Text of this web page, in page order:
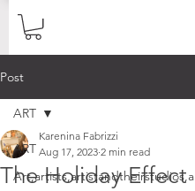
Post
ART
Art,artists,artistandtheirstudios,a
ART
The Holiday Effect
Karenina Fabrizzi
Aug 17, 2023 2 min read